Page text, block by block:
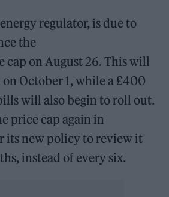
regulator, is due to
the
cap on August 26. This will
October 1, while a £400
will also begin to roll out.
price cap again in
its new policy to review it
instead of every six.